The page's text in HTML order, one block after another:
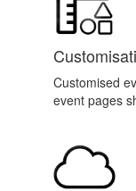
Customised
event pages